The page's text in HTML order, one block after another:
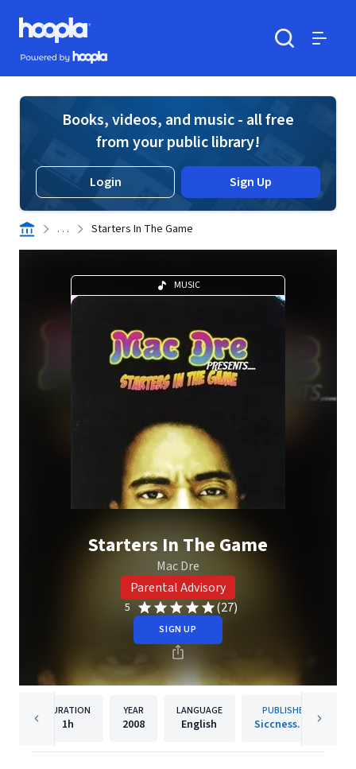
Skip to main content
Hoopla logo
Powered by Hoopla
Books, videos, and music - all free
from your public library!
Login Sign Up
. . . Starters In The Game
MUSIC
Starters In The Game
Mac Dre
Parental Advisory
5 (27)
SIGN UP
DURATION
1h
YEAR
2008
LANGUAGE
English
PUBLISHER
Siccness.net